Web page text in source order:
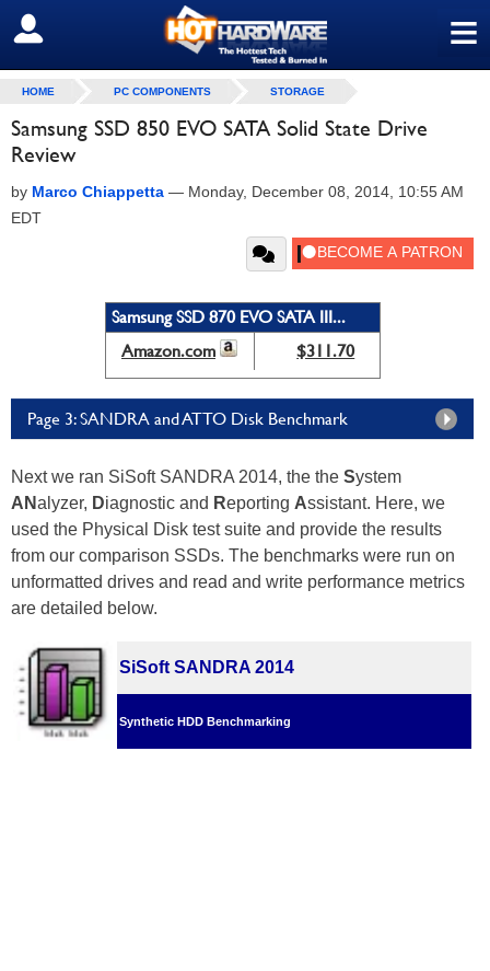
≡
SIGN OUT
HOME PC COMPONENTS STORAGE
Samsung SSD 850 EVO SATA Solid State Drive
Review
by Marco Chiappetta — Monday, December 08, 2014, 10:55 AM
EDT
Samsung SSD 870 EVO SATA III...
Amazon.com
$311.70
Page 3: SANDRA and ATTO Disk Benchmark
Next we ran SiSoft SANDRA 2014, the the System
ANalyzer, Diagnostic and Reporting Assistant. Here, we
used the Physical Disk test suite and provide the results
from our comparison SSDs. The benchmarks were run on
unformatted drives and read and write performance metrics
are detailed below.
SiSoft SANDRA 2014
Synthetic HDD Benchmarking